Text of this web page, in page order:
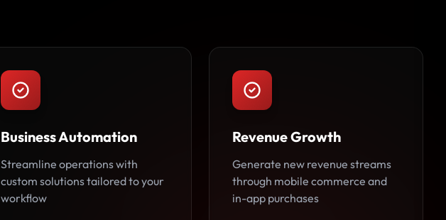
Business Automation
Streamline operations with
custom solutions tailored to your
workflow
Revenue Growth
Generate new revenue streams
through mobile commerce and
in-app purchases